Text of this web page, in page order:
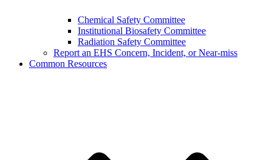
Chemical Safety Committee
Institutional Biosafety Committee
Radiation Safety Committee
Report an EHS Concern, Incident, or Near-miss
Common Resources